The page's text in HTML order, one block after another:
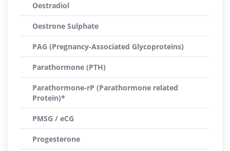
Oestradiol
Oestrone Sulphate
PAG (Pregnancy-Associated Glycoproteins)
Parathormone (PTH)
Parathormone-rP (Parathormone related
Protein)*
PMSG / eCG
Progesterone